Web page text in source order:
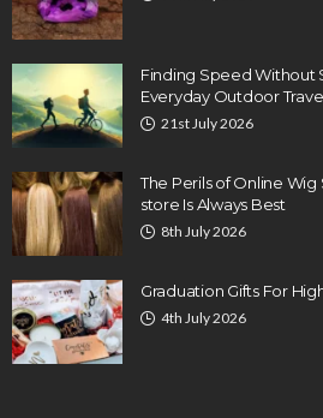
Finding Speed Without
Everyday Outdoor
21st July 2026
The Perils of Online
store Is Always Best
8th July 2026
Graduation Gifts For
4th July 2026